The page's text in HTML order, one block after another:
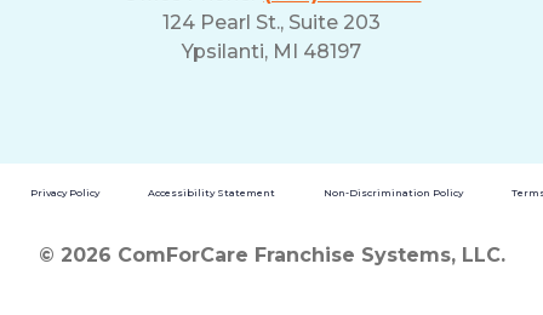
124 Pearl St., Suite 203
Ypsilanti, MI 48197
Privacy Policy Accessibility Statement Non-Discrimination Policy
© 2026 ComForCare Franchise Systems, LLC.